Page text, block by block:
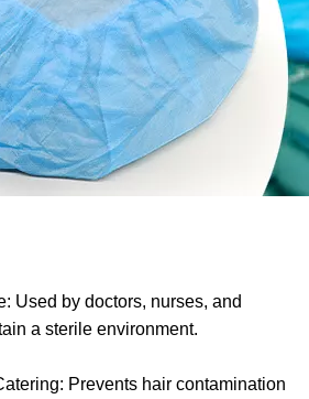
Used by doctors, nurses, and
a sterile environment.
Prevents hair contamination